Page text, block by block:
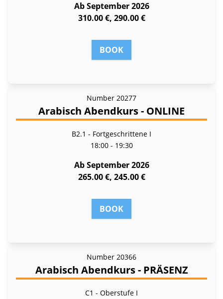
Ab September 2026
310.00 €, 290.00 €
BOOK
Number 20277
Arabisch Abendkurs - ONLINE
B2.1 - Fortgeschrittene I
18:00 - 19:30
Ab September 2026
265.00 €, 245.00 €
BOOK
Number 20366
Arabisch Abendkurs - PRÄSENZ
C1 - Oberstufe I